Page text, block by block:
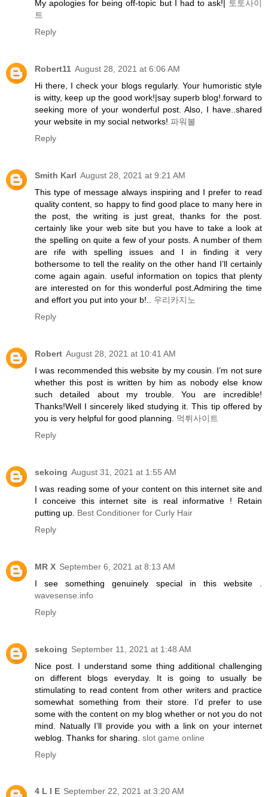
My apologies for being off-topic but I had to ask!|
토토사이
트
Reply
Robert11 August 28, 2021 at 6:06 AM
Hi there, I check your blogs regularly. Your humoristic style
is witty, keep up the good work!|say superb blog!.forward to
seeking more of your wonderful post. Also, I have..shared
your website in my social networks! 파워볼
Reply
Smith Karl August 28, 2021 at 9:21 AM
This type of message always inspiring and I prefer to read
quality content, so happy to find good place to many here in
the post, the writing is just great, thanks for the post.
certainly like your web site but you have to take a look at
the spelling on quite a few of your posts. A number of them
are rife with spelling issues and I in finding it very
bothersome to tell the reality on the other hand I’ll certainly
come again again. useful information on topics that plenty
are interested on for this wonderful post.Admiring the time
and effort you put into your b!.. 우리카지노
Reply
Robert August 28, 2021 at 10:41 AM
I was recommended this website by my cousin. I’m not sure
whether this post is written by him as nobody else know
such detailed about my trouble. You are incredible!
Thanks!Well I sincerely liked studying it. This tip offered by
you is very helpful for good planning. 먹튀사이트
Reply
sekoing August 31, 2021 at 1:55 AM
I was reading some of your content on this internet site and
I conceive this internet site is real informative ! Retain
putting up. Best Conditioner for Curly Hair
Reply
MR X September 6, 2021 at 8:13 AM
I see something genuinely special in this website .
wavesense.info
Reply
sekoing September 11, 2021 at 1:48 AM
Nice post. I understand some thing additional challenging
on different blogs everyday. It is going to usually be
stimulating to read content from other writers and practice
somewhat something from their store. I’d prefer to use
some with the content on my blog whether or not you do not
mind. Natually I’ll provide you with a link on your internet
weblog. Thanks for sharing. slot game online
Reply
4 L I E September 22, 2021 at 3:20 AM